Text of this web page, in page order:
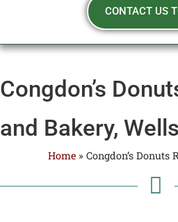
CONTACT US
Congdon’s
and Bakery, Wells
Home » Congdon’s Donuts